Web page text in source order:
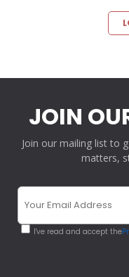
JOIN
Join our mailing list to
matters,
I've read and accept the